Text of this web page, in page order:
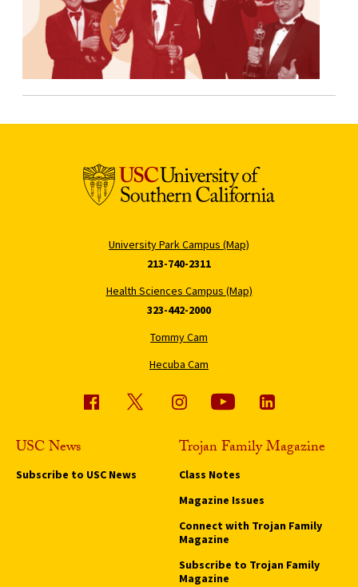
University Park Campus (Map)
213-740-2311
Health Sciences Campus (Map)
323-442-2000
Tommy Cam
Hecuba Cam
USC News
Subscribe to USC News
Trojan Family Magazine
Class Notes
Magazine Issues
Connect with Trojan Family
Magazine
Subscribe to Trojan Family
Magazine